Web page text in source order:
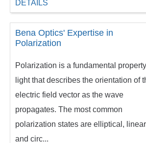
DETAILS
Bena Optics' Expertise in
Polarization
Polarization is a fundamental
light that describes the orientation of
electric field vector as the wave
propagates. The most common
polarization states are elliptical,
and circ...